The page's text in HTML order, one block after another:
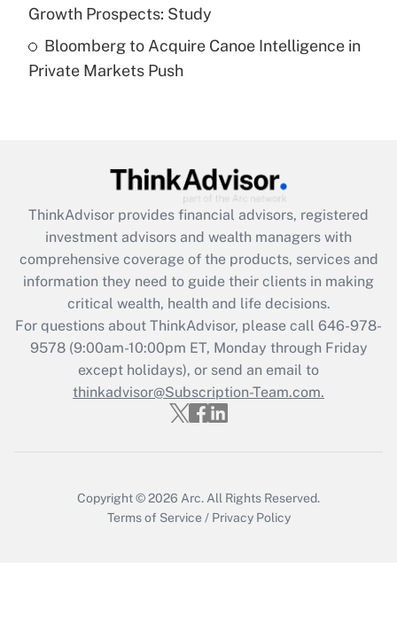
Are remote workers eligible for leave
under the Family and Medical Leave Act
Recently Updated Q&As
What is the CARES Act employee
retention tax credit that was available
during 2020 and 2021?
Get Answer
Recently Updated Q&As
Who must file a return?
Get Answer
Growth Prospects: Study
Bloomberg to Acquire Canoe Intelligence in
Private Markets Push
ThinkAdvisor provides financial advisors, registered
investment advisors and wealth managers with
comprehensive coverage of the products, services and
information they need to guide their clients in making
critical wealth, health and life decisions.
For questions about ThinkAdvisor, please call 646-978-
9578(9:00am-10:00pm ET, Monday through Friday
except holidays), or send an email to
thinkadvisor@Subscription-Team.com.
Copyright © 2026 Arc. All Rights Reserved.
Terms of Service / Privacy Policy